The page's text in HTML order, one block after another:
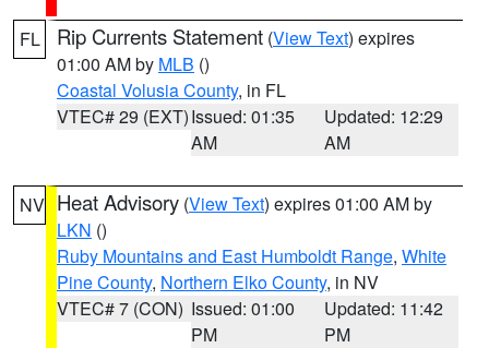
FL Rip Currents Statement (View Text) expires
01:00 AM by MLB ()
Coastal Volusia County, in FL
VTEC# 29 (EXT)Issued: 01:35
AM
Updated: 12:29
AM
NV Heat Advisory (View Text) expires 01:00 AM by
LKN ()
Ruby Mountains and East Humboldt Range, White
Pine County, Northern Elko County, in NV
VTEC# 7 (CON) Issued: 01:00
PM
Updated: 11:42
PM